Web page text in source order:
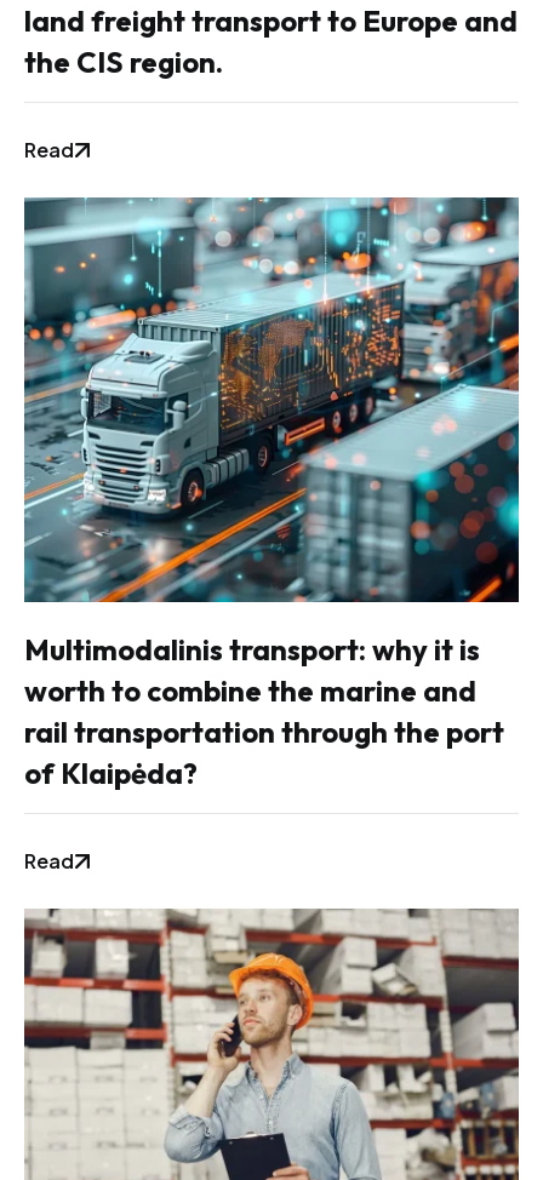
land freight transport to Europe and
the CIS region.
Read
Multimodalinis transport: why it is
worth to combine the marine and
rail transportation through the port
of Klaipėda?
Read